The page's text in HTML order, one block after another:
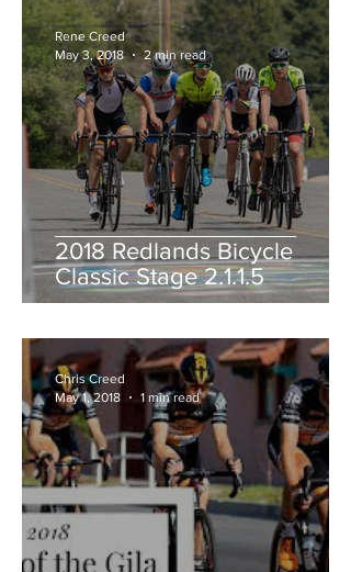
2018 Redlands Bicycle
Classic Stage 2.1.1.5
Rene Creed
May 3, 2018
2 min read
Chris Creed
May 1, 2018
1 min read